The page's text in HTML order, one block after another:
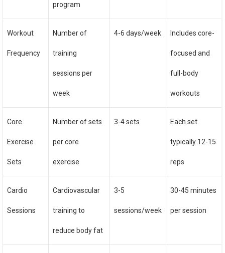
program
Workout
Frequency
Number of
training
sessions per
week
4-6 days/week Includes core-
focused and
full-body
workouts
Core
Exercise
Sets
Number of sets
per core
exercise
3-4 sets Each set
typically 12-15
reps
Cardio
Sessions
Cardiovascular
training to
reduce body fat
3-5
sessions/week
30-45 minutes
per session